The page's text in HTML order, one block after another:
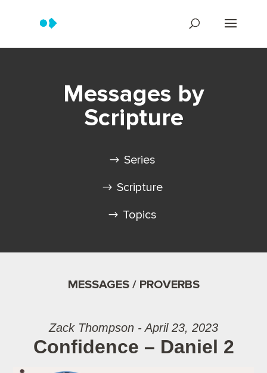
Messages by
Scripture
Series
Scripture
Topics
MESSAGES / PROVERBS
Zack Thompson - April 23, 2023
Confidence – Daniel 2